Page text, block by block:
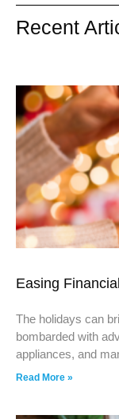
Recent
Easing
The holidays can
bombarded with
appliances, and
Read More »